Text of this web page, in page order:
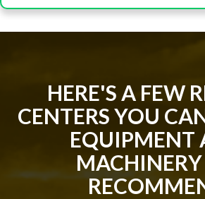
HERE'S A FEW
CENTERS YOU
EQUIPMENT